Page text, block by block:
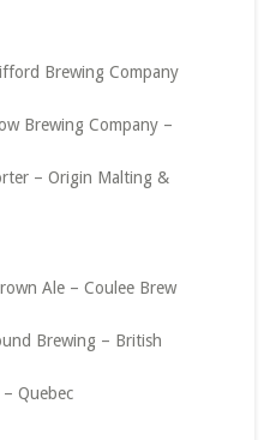
Brewing Company
Brewing Company –
– Origin Malting &
Ale – Coulee Brew
Brewing – British
Quebec